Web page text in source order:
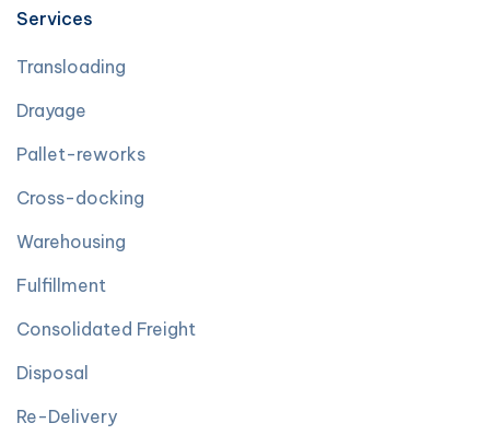
Services
Transloading
Drayage
Pallet-reworks
Cross-docking
Warehousing
Fulfillment
Consolidated Freight
Disposal
Re-Delivery